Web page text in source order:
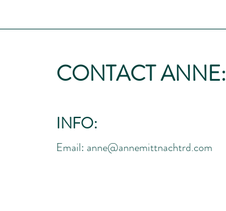
CONTACT ANNE:
INFO:
Email: anne@annemittnachtrd.com